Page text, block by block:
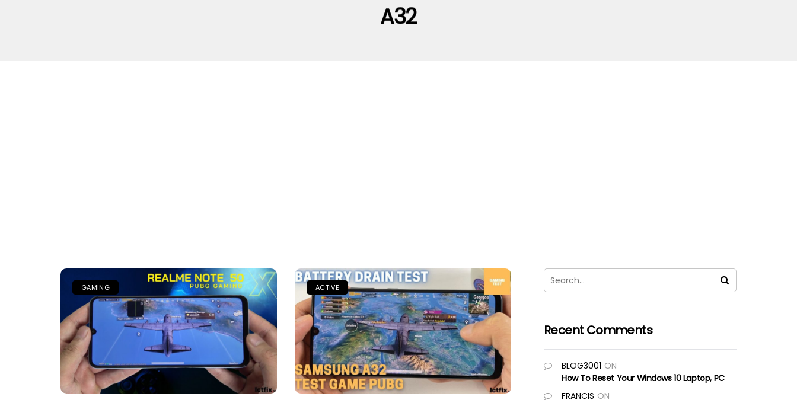
A32
GAMING ACTIVE
Recent Comments
BLOG3001 ON
How To Reset Your Windows 10 Laptop, PC
FRANCIS ON